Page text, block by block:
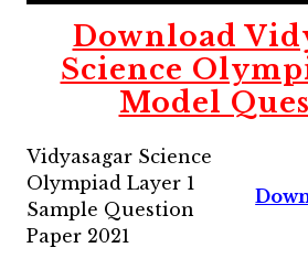
Download
Science
Model
Vidyasagar Science
Olympiad Layer 1
Sample Question
Paper 2021